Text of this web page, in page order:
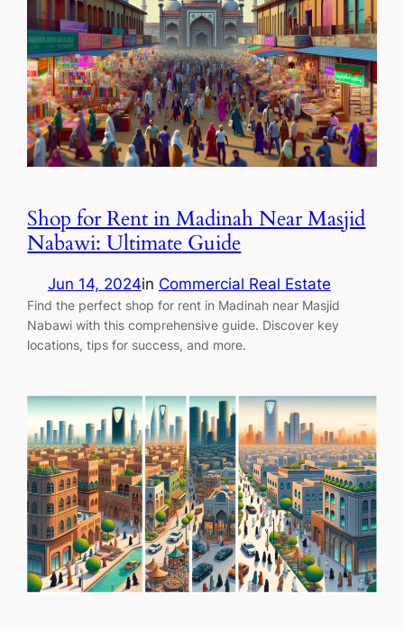
Shop for Rent in Madinah Near Masjid
Nabawi: Ultimate Guide
Jun 14, 2024in Commercial Real Estate
Find the perfect shop for rent in Madinah near Masjid
Nabawi with this comprehensive guide. Discover key
locations, tips for success, and more.